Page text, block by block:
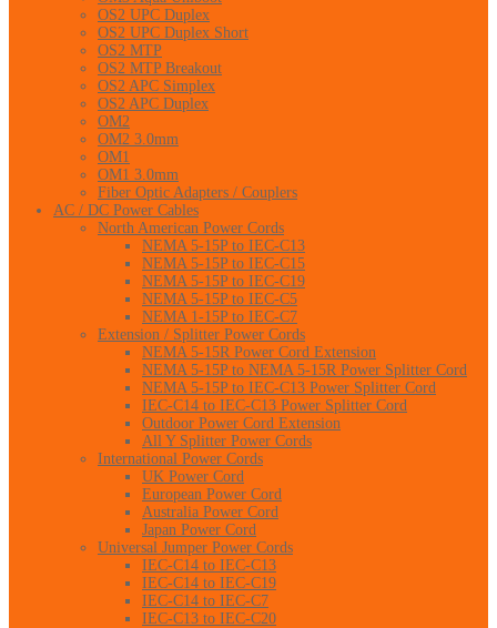
OS2 UPC Duplex
OS2 UPC Duplex Short
OS2 MTP
OS2 MTP Breakout
OS2 APC Simplex
OS2 APC Duplex
OM2
OM2 3.0mm
OM1
OM1 3.0mm
Fiber Optic Adapters / Couplers
AC / DC Power Cables
North American Power Cords
NEMA 5-15P to IEC-C13
NEMA 5-15P to IEC-C15
NEMA 5-15P to IEC-C19
NEMA 5-15P to IEC-C5
NEMA 1-15P to IEC-C7
Extension / Splitter Power Cords
NEMA 5-15R Power Cord Extension
NEMA 5-15P to NEMA 5-15R Power Splitter Cord
NEMA 5-15P to IEC-C13 Power Splitter Cord
IEC-C14 to IEC-C13 Power Splitter Cord
Outdoor Power Cord Extension
All Y Splitter Power Cords
International Power Cords
UK Power Cord
European Power Cord
Australia Power Cord
Japan Power Cord
Universal Jumper Power Cords
IEC-C14 to IEC-C13
IEC-C14 to IEC-C19
IEC-C14 to IEC-C7
IEC-C13 to IEC-C20